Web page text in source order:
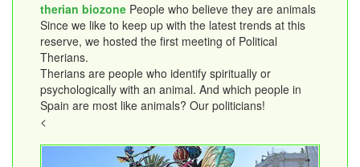
therian biozone People who believe they are animals
Since we like to keep up with the latest trends at this
reserve, we hosted the first meeting of Political
Therians.
Therians are people who identify spiritually or
psychologically with an animal. And which people in
Spain are most like animals? Our politicians!
<